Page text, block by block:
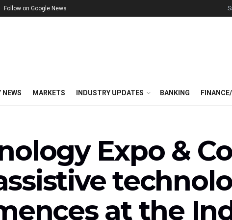
Follow on Google News
NEWS MARKETS INDUSTRY UPDATES BANKING
Expo &
at the